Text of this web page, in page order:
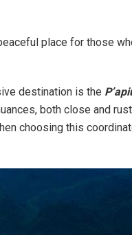
place for those
destination is the
both close and
choosing this